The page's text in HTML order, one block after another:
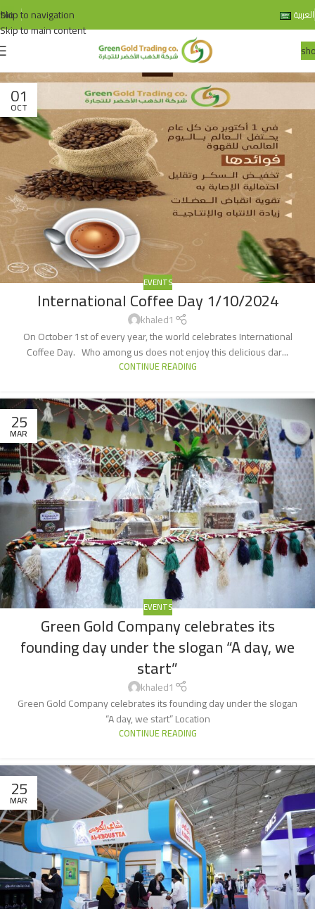
Skip to navigation
Skip to main content
العربية
bio
01
OCT
EVENTS
International Coffee Day 1/10/2024
khaled1
On October 1st of every year, the world celebrates International
Coffee Day. Who among us does not enjoy this delicious dar...
CONTINUE READING
25
MAR
EVENTS
Green Gold Company celebrates its
founding day under the slogan “A day, we
start”
khaled1
Green Gold Company celebrates its founding day under the slogan
“A day, we start” Location
CONTINUE READING
25
MAR